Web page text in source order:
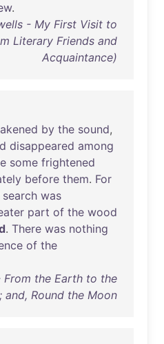
.
- My First Visit to
Literary Friends and
Acquaintance)
by the sound,
disappeared among
some frightened
before them. For
search was
part of the wood
. There was nothing
of the
From the Earth to the
and, Round the Moon